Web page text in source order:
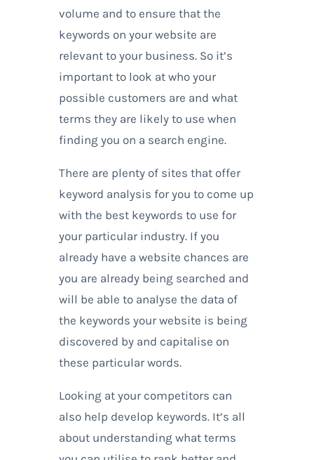
volume and to ensure that the
keywords on your website are
relevant to your business. So it’s
important to look at who your
possible customers are and what
terms they are likely to use when
finding you on a search engine.
There are plenty of sites that offer
keyword analysis for you to come up
with the best keywords to use for
your particular industry. If you
already have a website chances are
you are already being searched and
will be able to analyse the data of
the keywords your website is being
discovered by and capitalise on
these particular words.
Looking at your competitors can
also help develop keywords. It’s all
about understanding what terms